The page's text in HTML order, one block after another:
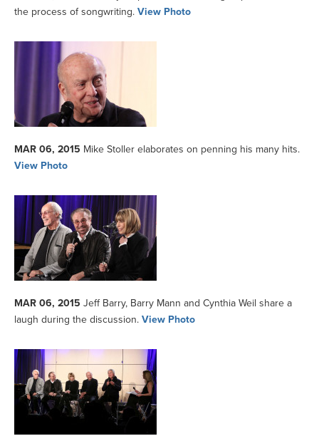
the process of songwriting. View Photo
MAR 06, 2015 Mike Stoller elaborates on penning his many hits.
View Photo
MAR 06, 2015 Jeff Barry, Barry Mann and Cynthia Weil share a
laugh during the discussion. View Photo